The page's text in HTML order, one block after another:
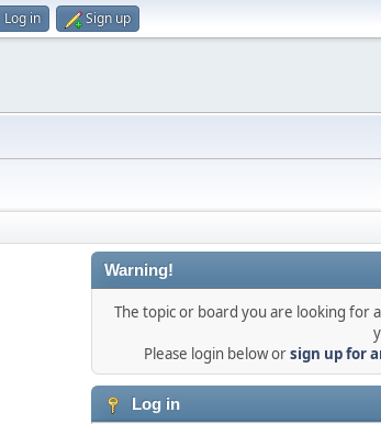
Log in Sign up
Warning!
The topic or board you are looking for
Please login below orsign up for
Log in